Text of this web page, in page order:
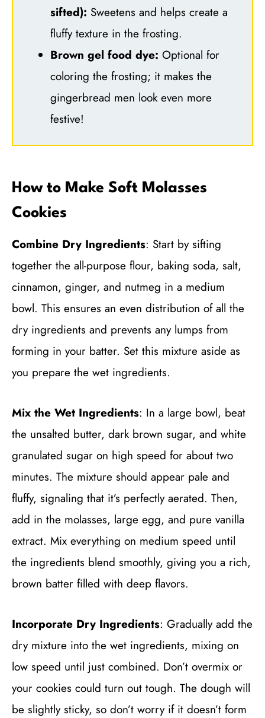
sifted): Sweetens and helps create a
fluffy texture in the frosting.
Brown gel food dye: Optional for
coloring the frosting; it makes the
gingerbread men look even more
festive!
How to Make Soft Molasses
Cookies
Combine Dry Ingredients: Start by sifting
together the all-purpose flour, baking soda, salt,
cinnamon, ginger, and nutmeg in a medium
bowl. This ensures an even distribution of all the
dry ingredients and prevents any lumps from
forming in your batter. Set this mixture aside as
you prepare the wet ingredients.
Mix the Wet Ingredients: In a large bowl, beat
the unsalted butter, dark brown sugar, and white
granulated sugar on high speed for about two
minutes. The mixture should appear pale and
fluffy, signaling that it’s perfectly aerated. Then,
add in the molasses, large egg, and pure vanilla
extract. Mix everything on medium speed until
the ingredients blend smoothly, giving you a rich,
brown batter filled with deep flavors.
Incorporate Dry Ingredients: Gradually add the
dry mixture into the wet ingredients, mixing on
low speed until just combined. Don’t overmix or
your cookies could turn out tough. The dough will
be slightly sticky, so don’t worry if it doesn’t form